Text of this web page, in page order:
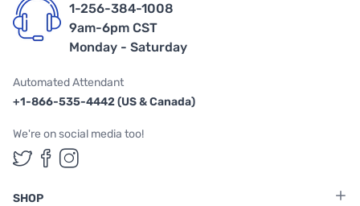
1-256-384-1008
9am-6pm CST
Monday - Saturday
Automated Attendant
+1-866-535-4442 (US & Canada)
We're on social media too!
Follow us on Twitter
Follow us on Facebook
Follow us on Instagram
SHOP